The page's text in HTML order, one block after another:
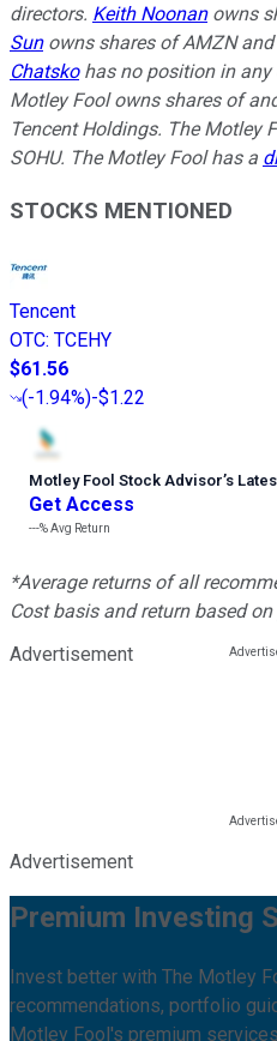
directors. Keith Noonanowns
Sunowns shares of AMZN and
Chatskohas no position in any
Motley Fool owns shares of
Tencent Holdings. The Motley
SOHU. The Motley Fool has a
STOCKS MENTIONED
Tencent
OTC: TCEHY
$61.56
(-1.94%)-$1.22
Motley Fool Stock Advisor’s
Get Access
---%Avg Return
*Average returns of all
Cost basis and return based
Advertisement
Advertisement
Premium Investing
Invest better with The Motley
recommendations, portfolio
Motley Fool's premium